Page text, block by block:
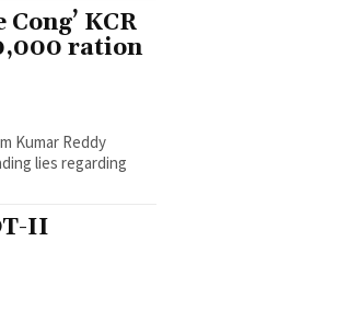
KCR
ration
Kumar Reddy
lies regarding
II